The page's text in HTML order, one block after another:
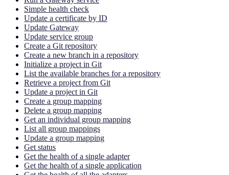
Simple health check
Update a certificate by ID
Update Gateway
Update service group
Create a Git repository
Create a new branch in a repository
Initialize a project in Git
List the available branches for a repository
Retrieve a project from Git
Update a project in Git
Create a group mapping
Delete a group mapping
Get an individual group mapping
List all group mappings
Update a group mapping
Get status
Get the health of a single adapter
Get the health of a single application